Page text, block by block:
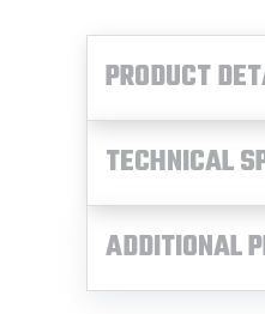
PRODUCT
TECHNICAL
ADDITIONAL